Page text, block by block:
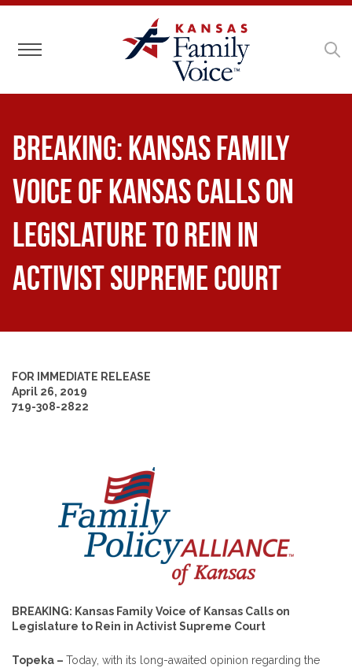
Toggle navigation
BREAKING: Kansas Family
Voice of Kansas Calls on
Legislature to Rein in
Activist Supreme Court
FOR IMMEDIATE RELEASE
April 26, 2019
719-308-2822
BREAKING: Kansas Family Voice of Kansas Calls on
Legislature to Rein in Activist Supreme Court
Topeka – Today, with its long-awaited opinion regarding the